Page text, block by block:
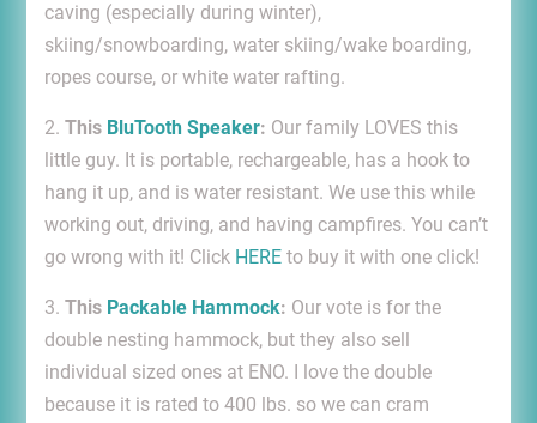
caving (especially during winter),
skiing/snowboarding, water skiing/wake boarding,
ropes course, or white water rafting.
2. This BluTooth Speaker: Our family LOVES this
little guy. It is portable, rechargeable, has a hook to
hang it up, and is water resistant. We use this while
working out, driving, and having campfires. You can’t
go wrong with it! Click HEREto buy it with one click!
3. This Packable Hammock: Our vote is for the
double nesting hammock, but they also sell
individual sized ones at ENO. I love the double
because it is rated to 400 lbs. so we can cram